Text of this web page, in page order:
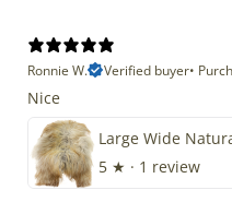
Ronnie W.
Verified buyer•
Nice
5 ★ · 1 review